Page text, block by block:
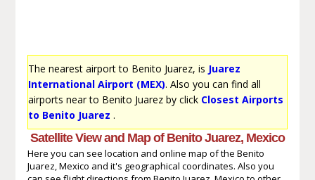
The nearest airport to Benito Juarez, is Juarez
International Airport (MEX). Also you can find all
airports near to Benito Juarez by click Closest Airports
to Benito Juarez .
Satellite View and Map of Benito Juarez, Mexico
Here you can see location and online map of the Benito
Juarez, Mexico and it's geographical coordinates. Also you